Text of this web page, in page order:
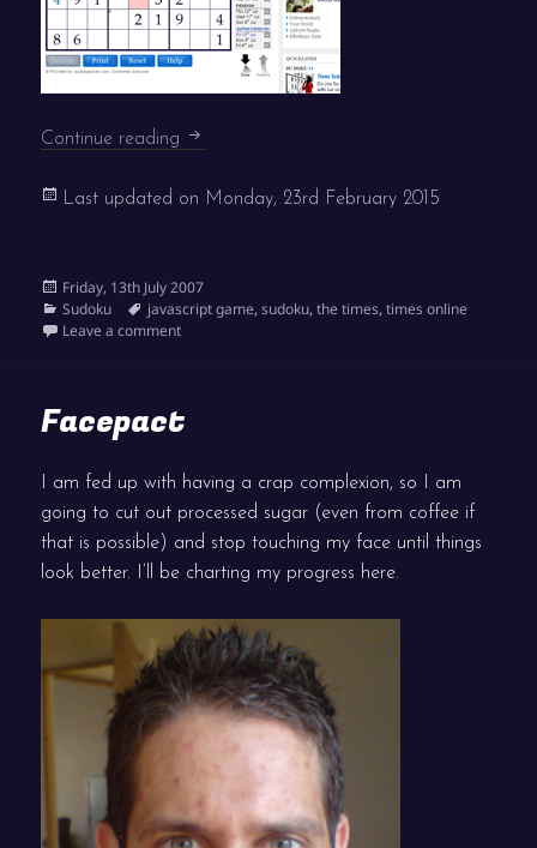
Continue reading Times Interactive Sudoku live
Last updated on Monday, 23rd February 2015
Posted
on
Friday, 13th July 2007
Categories
Sudoku Tags
javascript game,sudoku,the times,times online
Leave a commenton Times Interactive Sudoku live
Facepact
I am fed up with having a crap complexion, so I am
going to cut out processed sugar (even from coffee if
that is possible) and stop touching my face until things
look better. I’ll be charting my progress here.